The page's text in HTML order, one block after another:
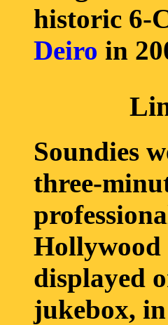
historic 6-
Deiro in
Soundies
three-
Hollywood
displayed
jukebox,